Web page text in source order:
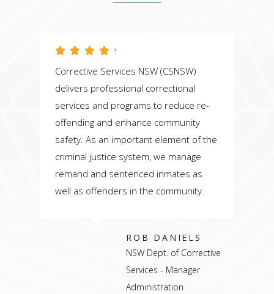
Corrective Services NSW (CSNSW)
delivers professional correctional
services and programs to reduce re-
offending and enhance community
safety. As an important element of the
criminal justice system, we manage
remand and sentenced inmates as
well as offenders in the community.
ROB DANIELS
NSW Dept. of Corrective
Services - Manager
Administration